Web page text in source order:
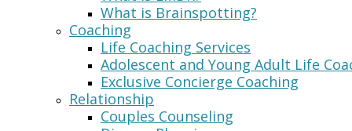
What is Brainspotting?
Coaching
Life Coaching Services
Adolescent and Young Adult Life
Exclusive Concierge Coaching
Relationship
Couples Counseling